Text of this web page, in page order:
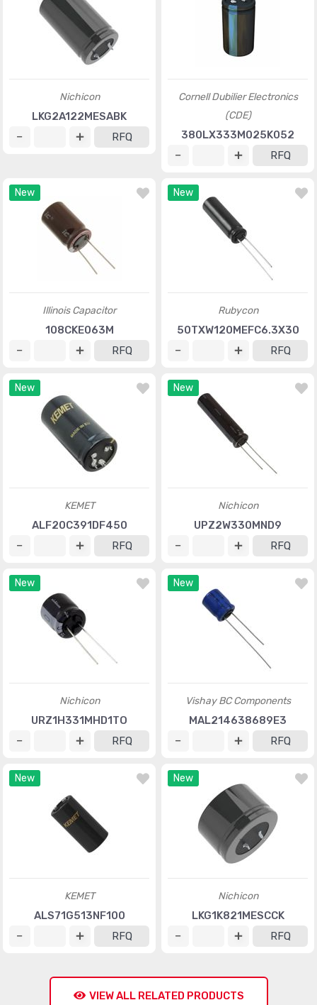
Nichicon
LKG2A122MESABK
RFQ
Cornell Dubilier Electronics
(CDE)
380LX333M025K052
RFQ
New
Illinois Capacitor
108CKE063M
RFQ
New
Rubycon
50TXW120MEFC6.3X30
RFQ
New
KEMET
ALF20C391DF450
RFQ
New
Nichicon
UPZ2W330MND9
RFQ
New
Nichicon
URZ1H331MHD1TO
RFQ
New
Vishay BC Components
MAL214638689E3
RFQ
New
KEMET
ALS71G513NF100
RFQ
New
Nichicon
LKG1K821MESCCK
RFQ
VIEW ALL RELATED PRODUCTS